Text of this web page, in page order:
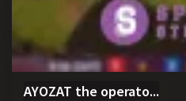
AYOZAT the operato...